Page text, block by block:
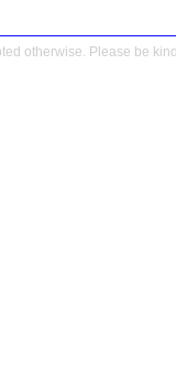
otherwise. Please be